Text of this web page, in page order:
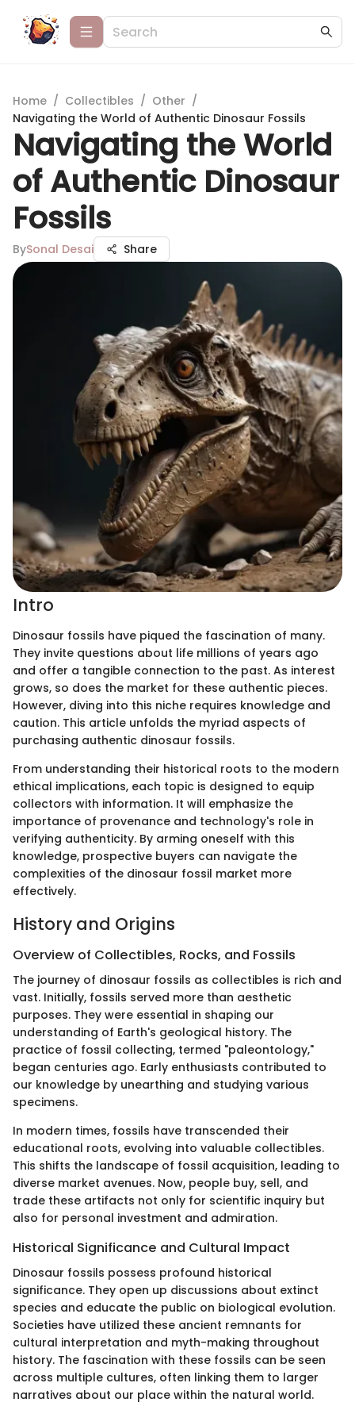
Home / Collectibles / Other /
Navigating the World of Authentic Dinosaur Fossils
Navigating the World
of Authentic Dinosaur
Fossils
BySonal Desai Share
Intro
Dinosaur fossils have piqued the fascination of many.
They invite questions about life millions of years ago
and offer a tangible connection to the past. As interest
grows, so does the market for these authentic pieces.
However, diving into this niche requires knowledge and
caution. This article unfolds the myriad aspects of
purchasing authentic dinosaur fossils.
From understanding their historical roots to the modern
ethical implications, each topic is designed to equip
collectors with information. It will emphasize the
importance of provenance and technology's role in
verifying authenticity. By arming oneself with this
knowledge, prospective buyers can navigate the
complexities of the dinosaur fossil market more
effectively.
History and Origins
Overview of Collectibles, Rocks, and Fossils
The journey of dinosaur fossils as collectibles is rich and
vast. Initially, fossils served more than aesthetic
purposes. They were essential in shaping our
understanding of Earth's geological history. The
practice of fossil collecting, termed "paleontology,"
began centuries ago. Early enthusiasts contributed to
our knowledge by unearthing and studying various
specimens.
In modern times, fossils have transcended their
educational roots, evolving into valuable collectibles.
This shifts the landscape of fossil acquisition, leading to
diverse market avenues. Now, people buy, sell, and
trade these artifacts not only for scientific inquiry but
also for personal investment and admiration.
Historical Significance and Cultural Impact
Dinosaur fossils possess profound historical
significance. They open up discussions about extinct
species and educate the public on biological evolution.
Societies have utilized these ancient remnants for
cultural interpretation and myth-making throughout
history. The fascination with these fossils can be seen
across multiple cultures, often linking them to larger
narratives about our place within the natural world.